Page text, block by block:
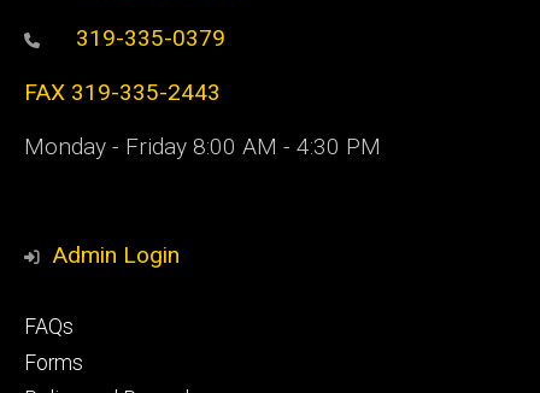
319-335-0379
FAX 319-335-2443
Monday - Friday 8:00 AM - 4:30 PM
Admin Login
Footer
primary
FAQs
Forms